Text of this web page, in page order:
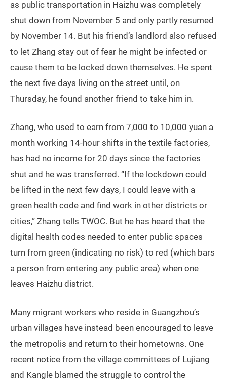
as public transportation in Haizhu was completely
shut down from November 5 and only partly resumed
by November 14. But his friend’s landlord also refused
to let Zhang stay out of fear he might be infected or
cause them to be locked down themselves. He spent
the next five days living on the street until, on
Thursday, he found another friend to take him in.
Zhang, who used to earn from 7,000 to 10,000 yuan a
month working 14-hour shifts in the textile factories,
has had no income for 20 days since the factories
shut and he was transferred. “If the lockdown could
be lifted in the next few days, I could leave with a
green health code and find work in other districts or
cities,” Zhang tells TWOC. But he has heard that the
digital health codes needed to enter public spaces
turn from green (indicating no risk) to red (which bars
a person from entering any public area) when one
leaves Haizhu district.
Many migrant workers who reside in Guangzhou’s
urban villages have instead been encouraged to leave
the metropolis and return to their hometowns. One
recent notice from the village committees of Lujiang
and Kangle blamed the struggle to control the